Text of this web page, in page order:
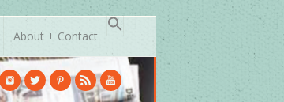
About + Contact